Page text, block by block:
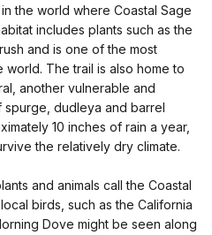
the world where Coastal Sage
includes plants such as the
and is one of the most
The trail is also home to
another vulnerable and
spurge, dudleya and barrel
10 inches of rain a year,
the relatively dry climate.
and animals call the Coastal
birds, such as the California
Dove might be seen along